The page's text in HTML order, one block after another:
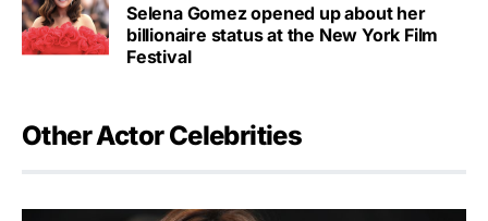
Selena Gomez opened up about her
billionaire status at the New York Film
Festival
Other Actor Celebrities